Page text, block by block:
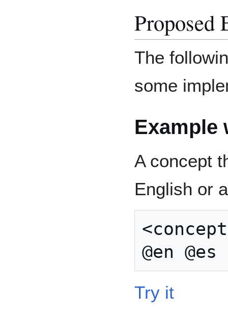
Proposed
The
some
Example
A concept
English or
Try it